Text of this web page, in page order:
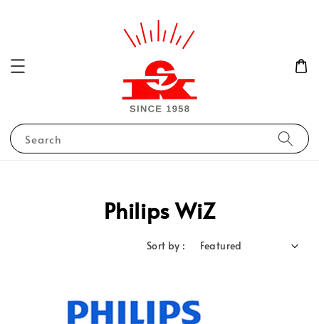
Search
Philips WiZ
Sort by :